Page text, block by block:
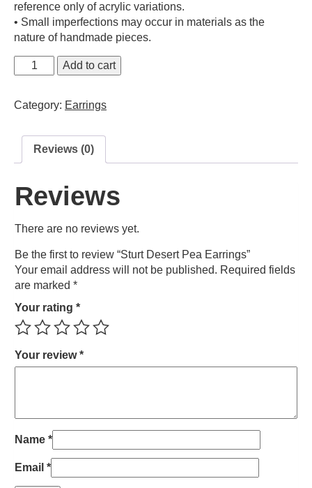
reference only of acrylic variations.
• Small imperfections may occur in materials as the
nature of handmade pieces.
Sturt
Desert
Earrings
Add to cart
Category: Earrings
Reviews (0)
Reviews
There are no reviews yet.
Be the first to review “Sturt Desert Pea Earrings”
Your email address will not be published. Required fields
are marked *
Your rating *
Your review*
Name *
Email *